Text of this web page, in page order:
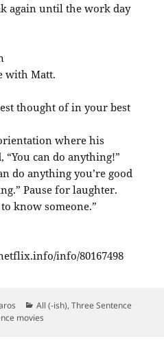
again until the work day
with Matt.
thought of in your best
where his
“You can do anything!”
do anything you’re good
Pause for laughter.
know someone.”
info/80167498
Categories
All (-ish),Three Sentence
movies